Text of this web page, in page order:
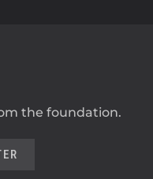
the foundation.